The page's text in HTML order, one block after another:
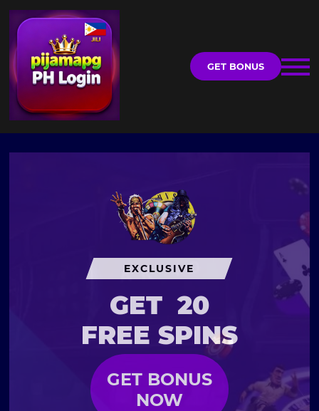
GET BONUS
EXCLUSIVE
GET 20
FREE SPINS
GET BONUS
NOW